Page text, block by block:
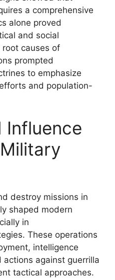
a comprehensive
alone proved
and social
causes of
prompted
to emphasize
and population-
Influence
destroy missions in
shaped modern
in
These operations
intelligence
against guerrilla
tactical approaches.